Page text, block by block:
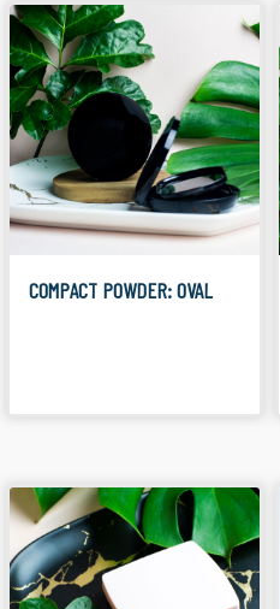
COMPACT POWDER: OVAL